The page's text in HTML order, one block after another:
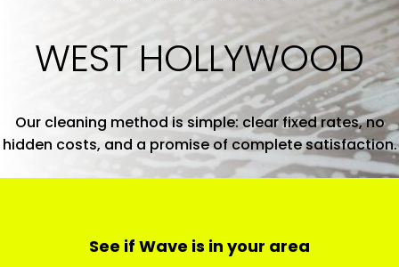
WEST HOLLYWOOD
Our cleaning method is simple: clear fixed rates, no
hidden costs, and a promise of complete satisfaction.
See if Wave is in your area